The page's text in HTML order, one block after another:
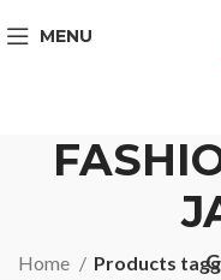
MENU
Home
Products